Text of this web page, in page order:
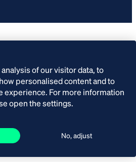
of our visitor data, to
personalised content and to
experience. For more information
open the settings.
No, adjust